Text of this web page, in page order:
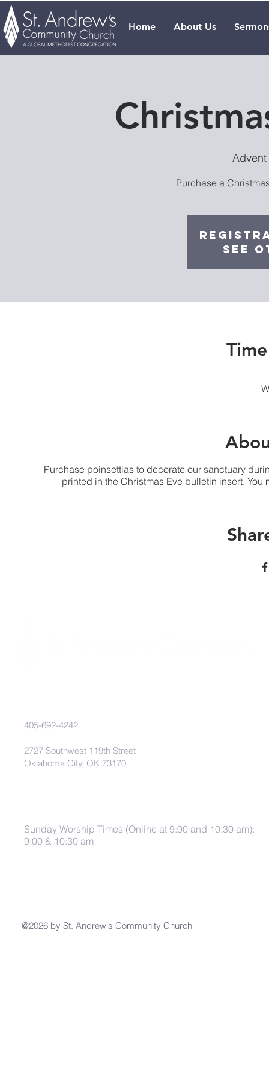
Home About Us
Advent
Purchase a
See
Purchase poinsettias to decorate our sanctuary
printed in the Christmas Eve bulletin insert.
405-692-4242
2727 Southwest 119th Street
Oklahoma City, OK 73170
Sunday Worship Times (Online at 9:00 and 10:30 am):
9:00 & 10:30 am
@2026 by St. Andrew's Community Church